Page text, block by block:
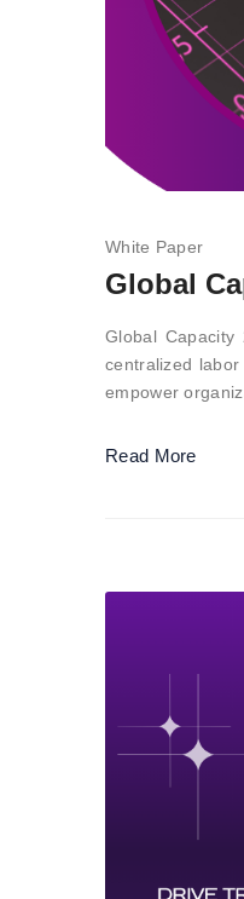
White Paper
Global
Global
centralized
empower
Read More